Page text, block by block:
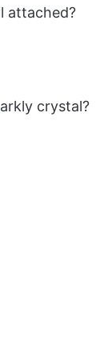
attached?
crystal?